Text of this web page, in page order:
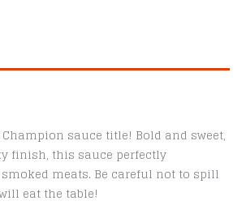
sauce title! Bold and sweet,
finish, this sauce perfectly
meats. Be careful not to spill
eat the table!